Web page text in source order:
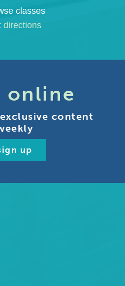
classes
directions
online
content
up